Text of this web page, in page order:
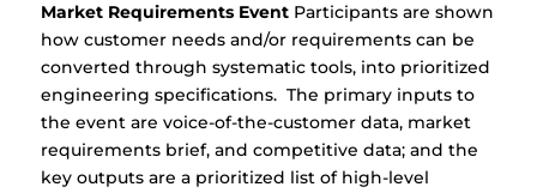
Market Requirements Event Participants are shown
how customer needs and/or requirements can be
converted through systematic tools, into prioritized
engineering specifications. The primary inputs to
the event are voice-of-the-customer data, market
requirements brief, and competitive data; and the
key outputs are a prioritized list of high-level